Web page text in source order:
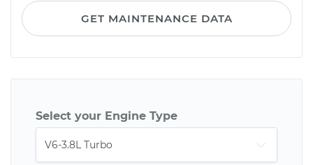
GET MAINTENANCE DATA
Select your Engine Type